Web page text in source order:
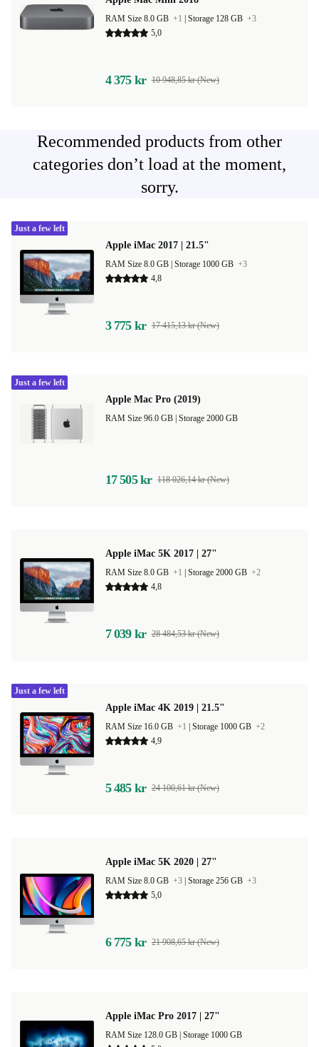
RAM Size 8.0 GB +1 Storage 128 GB +3
5,0
4 375 kr 10 948,85 kr (New)
Recommended products from other
categories don’t load at the moment,
sorry.
Apple iMac 2017 | 21.5"
Storage 1000 GB +3
4,8
3 775 kr 17 415,13 kr (New)
Just a few left
Apple Mac Pro (2019)
Storage 2000 GB
17 505 kr 118 026,14 kr (New)
Just a few left
Apple iMac 5K 2017 | 27"
RAM Size 8.0 GB +1 Storage 2000 GB +2
4,8
7 039 kr 28 484,53 kr (New)
Apple iMac 4K 2019 | 21.5"
RAM Size 16.0 GB +1 Storage 1000 GB +2
4,9
5 485 kr 24 100,61 kr (New)
Just a few left
Apple iMac 5K 2020 | 27"
RAM Size 8.0 GB +3 Storage 256 GB +3
5,0
6 775 kr 21 908,65 kr (New)
Apple iMac Pro 2017 | 27"
Storage 1000 GB